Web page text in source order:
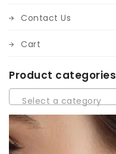
Contact Us
Cart
Product categories
Select a category